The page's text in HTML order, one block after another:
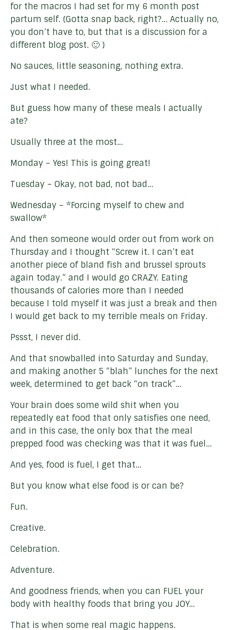
for the macros I had set for my 6 month post
partum self. (Gotta snap back, right?… Actually no,
you don’t have to, but that is a discussion for a
different blog post. 🙂 )
No sauces, little seasoning, nothing extra.
Just what I needed.
But guess how many of these meals I actually
ate?
Usually three at the most…
Monday – Yes! This is going great!
Tuesday – Okay, not bad, not bad…
Wednesday – *Forcing myself to chew and
swallow*
And then someone would order out from work on
Thursday and I thought “Screw it. I can’t eat
another piece of bland fish and brussel sprouts
again today.” and I would go CRAZY. Eating
thousands of calories more than I needed
because I told myself it was just a break and then
I would get back to my terrible meals on Friday.
Pssst, I never did.
And that snowballed into Saturday and Sunday,
and making another 5 “blah” lunches for the next
week, determined to get back “on track”…
Your brain does some wild shit when you
repeatedly eat food that only satisfies one need,
and in this case, the only box that the meal
prepped food was checking was that it was fuel…
And yes, food is fuel, I get that…
But you know what else food is or can be?
Fun.
Creative.
Celebration.
Adventure.
And goodness friends, when you can FUEL your
body with healthy foods that bring you JOY…
That is when some real magic happens.